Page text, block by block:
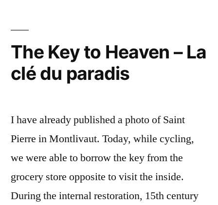
Corne
lion
The Key to Heaven – La
clé du paradis
I have already published a photo of Saint
Pierre in Montlivaut. Today, while cycling,
we were able to borrow the key from the
grocery store opposite to visit the inside.
During the internal restoration, 15th century